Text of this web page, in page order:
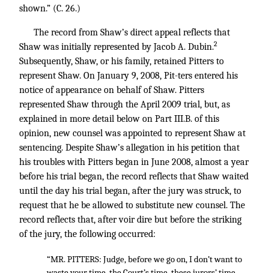
shown.” (C. 26.)
The record from Shaw’s direct appeal reflects that
Shaw was initially represented by Jacob A. Dubin.2
Subsequently, Shaw, or his family, retained Pitters to
represent Shaw. On January 9, 2008, Pit-ters entered his
notice of appearance on behalf of Shaw. Pitters
represented Shaw through the April 2009 trial, but, as
explained in more detail below on Part III.B. of this
opinion, new counsel was appointed to represent Shaw at
sentencing. Despite Shaw’s allegation in his petition that
his troubles with Pitters began in June 2008, almost a year
before his trial began, the record reflects that Shaw waited
until the day his trial began, after the jury was struck, to
request that he be allowed to substitute new counsel. The
record reflects that, after voir dire but before the striking
of the jury, the following occurred:
“MR. PITTERS: Judge, before we go on, I don’t want to